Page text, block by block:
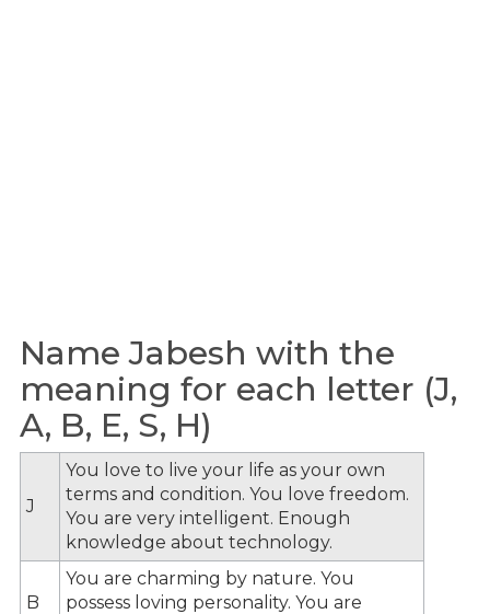
Name Jabesh with the
meaning for each letter (J,
A, B, E, S, H)
J
You love to live your life as your own
terms and condition. You love freedom.
You are very intelligent. Enough
knowledge about technology.
B
You are charming by nature. You
possess loving personality. You are